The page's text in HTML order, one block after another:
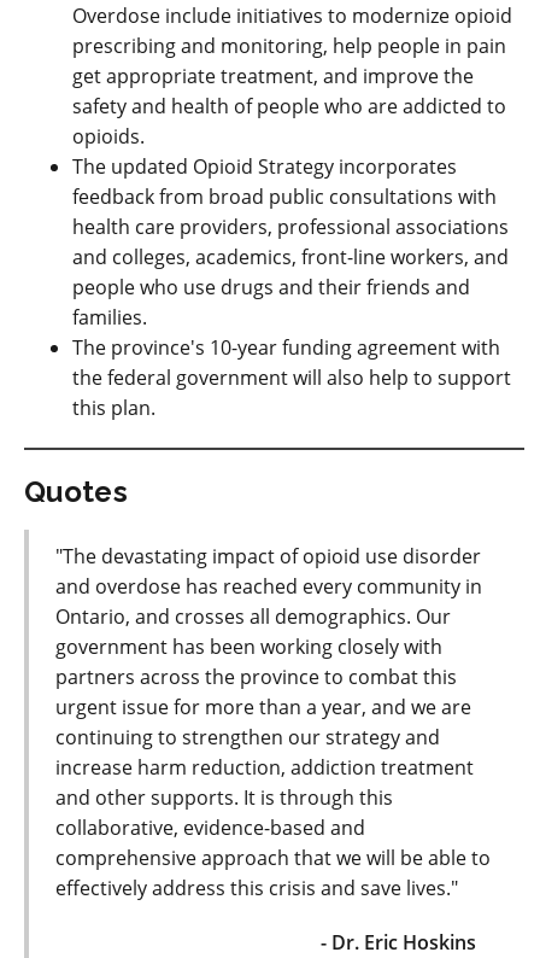
Overdose include initiatives to modernize opioid
prescribing and monitoring, help people in pain
get appropriate treatment, and improve the
safety and health of people who are addicted to
opioids.
The updated Opioid Strategy incorporates
feedback from broad public consultations with
health care providers, professional associations
and colleges, academics, front-line workers, and
people who use drugs and their friends and
families.
The province's 10-year funding agreement with
the federal government will also help to support
this plan.
Quotes
"The devastating impact of opioid use disorder
and overdose has reached every community in
Ontario, and crosses all demographics. Our
government has been working closely with
partners across the province to combat this
urgent issue for more than a year, and we are
continuing to strengthen our strategy and
increase harm reduction, addiction treatment
and other supports. It is through this
collaborative, evidence-based and
comprehensive approach that we will be able to
effectively address this crisis and save lives."
- Dr. Eric Hoskins